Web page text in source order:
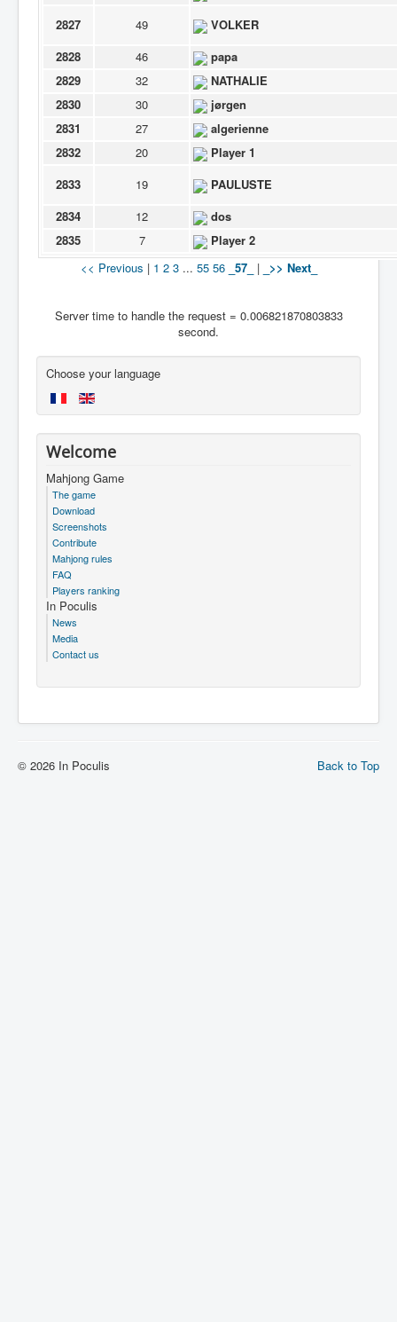
2827
49
VOLKER
2828
46
papa
2829
32
NATHALIE
2830
30
jørgen
2831
27
algerienne
2832
20
Player 1
2833
19
PAULUSTE
2834
12
dos
2835
7
Player 2
<< Previous | 1 2 3... 55 56 _57_ | _>> Next_
Server time to handle the request = 0.006821870803833
second.
Choose your language
Welcome
Mahjong Game
The game
Download
Screenshots
Contribute
Mahjong rules
FAQ
Players ranking
In Poculis
News
Media
Contact us
Back to Top
© 2026 In Poculis